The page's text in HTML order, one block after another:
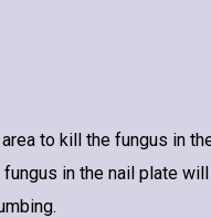
to kill the fungus in
in the nail plate